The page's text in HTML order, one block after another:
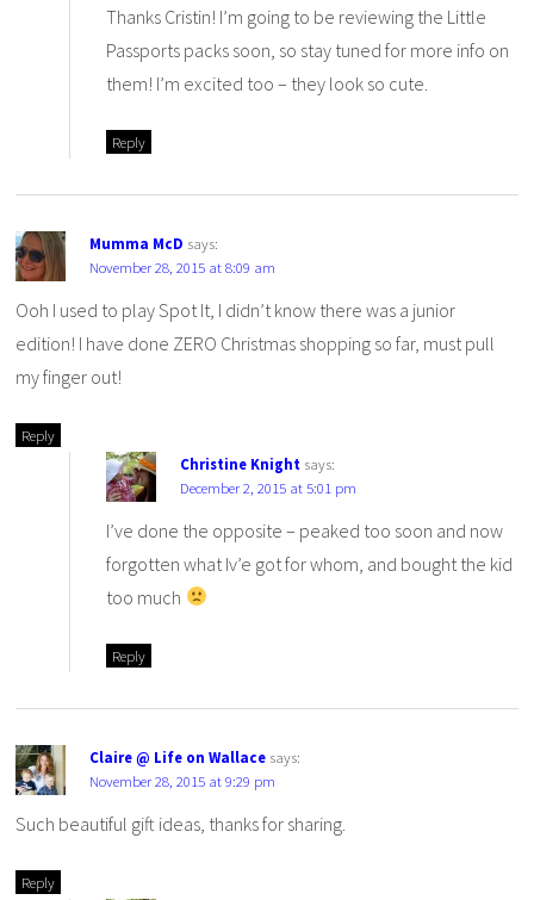
Thanks Cristin! I’m going to be reviewing the Little
Passports packs soon, so stay tuned for more info on
them! I’m excited too – they look so cute.
Reply
Mumma McD says:
November 28, 2015 at 8:09 am
Ooh I used to play Spot It, I didn’t know there was a junior
edition! I have done ZERO Christmas shopping so far, must pull
my finger out!
Reply
Christine Knight says:
December 2, 2015 at 5:01 pm
I’ve done the opposite – peaked too soon and now
forgotten what Iv’e got for whom, and bought the kid
too much
Reply
Claire @ Life on Wallace says:
November 28, 2015 at 9:29 pm
Such beautiful gift ideas, thanks for sharing.
Reply